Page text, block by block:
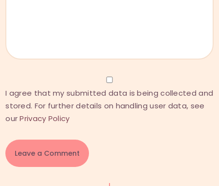
I agree that my submitted data is being collected and
stored. For further details on handling user data, see
ourPrivacy Policy